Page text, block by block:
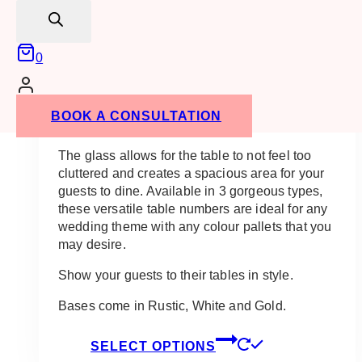
0
BOOK A CONSULTATION
light, airy and perfect for any guest table.
The glass allows for the table to not feel too
cluttered and creates a spacious area for your
guests to dine. Available in 3 gorgeous types,
these versatile table numbers are ideal for any
wedding theme with any colour pallets that you
may desire.
Show your guests to their tables in style.
Bases come in Rustic, White and Gold.
SELECT OPTIONS